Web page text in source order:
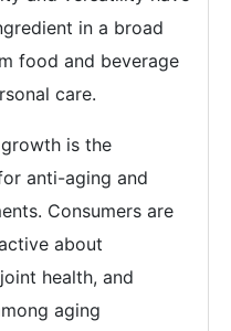
in a broad
food and beverage
care.
is the
anti-aging and
Consumers are
about
health, and
aging